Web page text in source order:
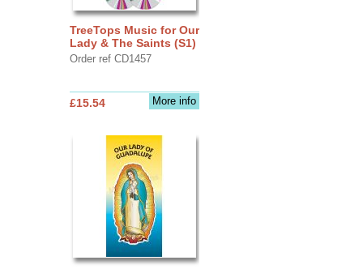
TreeTops Music for Our
Lady & The Saints (S1)
Order ref CD1457
More info
£15.54